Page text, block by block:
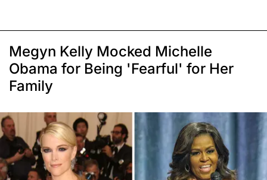
Megyn Kelly Mocked Michelle
Obama for Being 'Fearful' for Her
Family